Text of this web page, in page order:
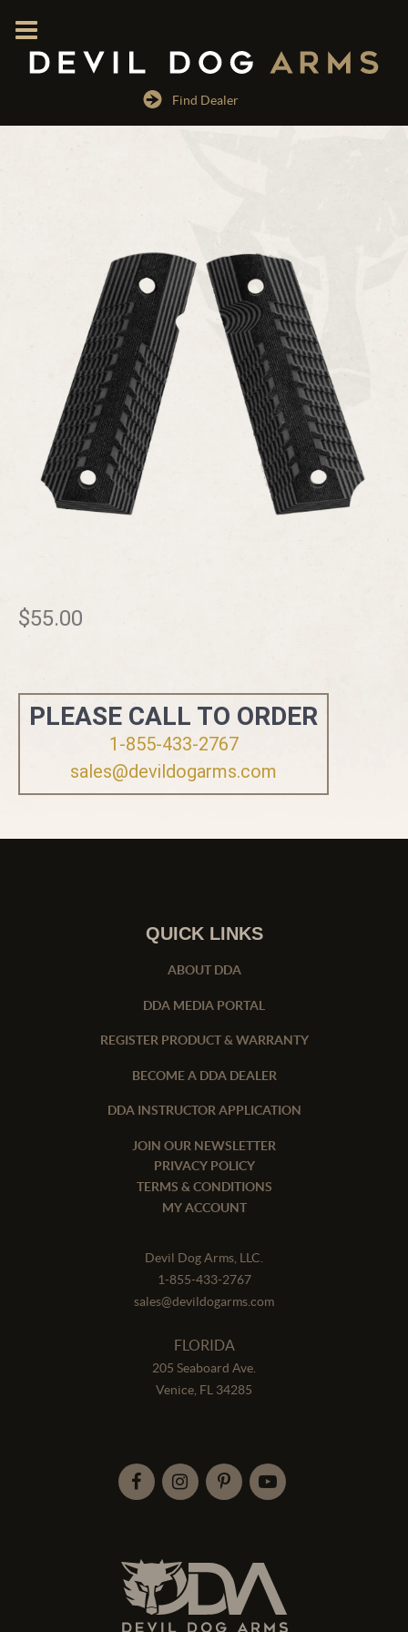
Find Dealer
$55.00
PLEASE CALL TO ORDER
1-855-433-2767
sales@devildogarms.com
QUICK LINKS
ABOUT DDA
DDA MEDIA PORTAL
REGISTER PRODUCT & WARRANTY
BECOME A DDA DEALER
DDA INSTRUCTOR APPLICATION
JOIN OUR NEWSLETTER
PRIVACY POLICY
TERMS & CONDITIONS
MY ACCOUNT
Devil Dog Arms, LLC.
1-855-433-2767
sales@devildogarms.com
FLORIDA
205 Seaboard Ave.
Venice, FL 34285